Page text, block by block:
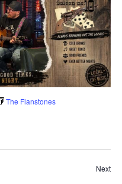
The Flanstones
Next